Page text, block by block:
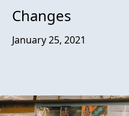
Changes
January 25, 2021